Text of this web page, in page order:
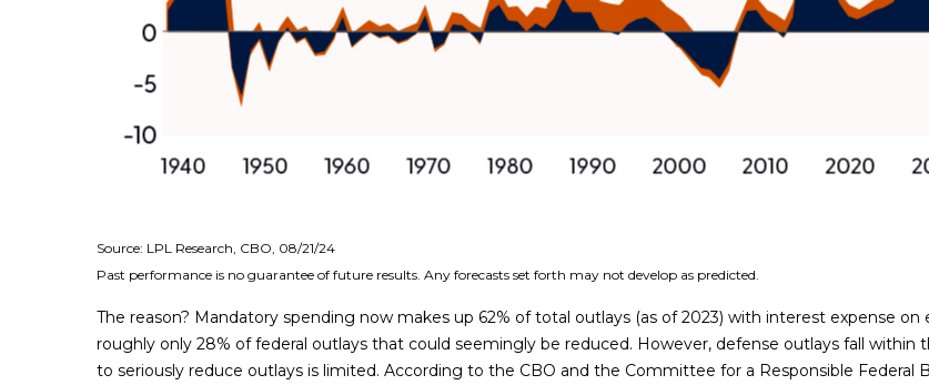
Source: LPL Research, CBO, 08/21/24
Past performance is no guarantee of future results. Any forecasts set forth may not develop as predicted.
The reason? Mandatory spending now makes up 62% of total outlays (as of 2023) with interest expense
roughly only 28% of federal outlays that could seemingly be reduced. However, defense outlays fall
to seriously reduce outlays is limited. According to the CBO and the Committee for a Responsible Federal